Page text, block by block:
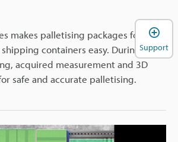
makes palletising packages for
containers easy. During
acquired measurement and 3D
safe and accurate palletising.
Support